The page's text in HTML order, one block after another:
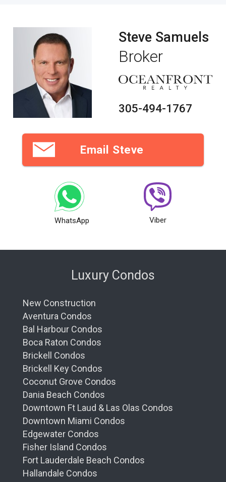
Steve Samuels
Broker
305-494-1767
Email Steve
WhatsApp Viber
Luxury Condos
New Construction
Aventura Condos
Bal Harbour Condos
Boca Raton Condos
Brickell Condos
Brickell Key Condos
Coconut Grove Condos
Dania Beach Condos
Downtown Ft Laud & Las Olas Condos
Downtown Miami Condos
Edgewater Condos
Fisher Island Condos
Fort Lauderdale Beach Condos
Hallandale Condos